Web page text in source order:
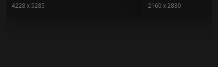
4228 x 5285 2160x2880